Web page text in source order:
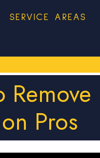
SERVICE AREAS
Pros